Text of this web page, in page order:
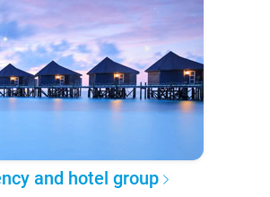
and hotel group